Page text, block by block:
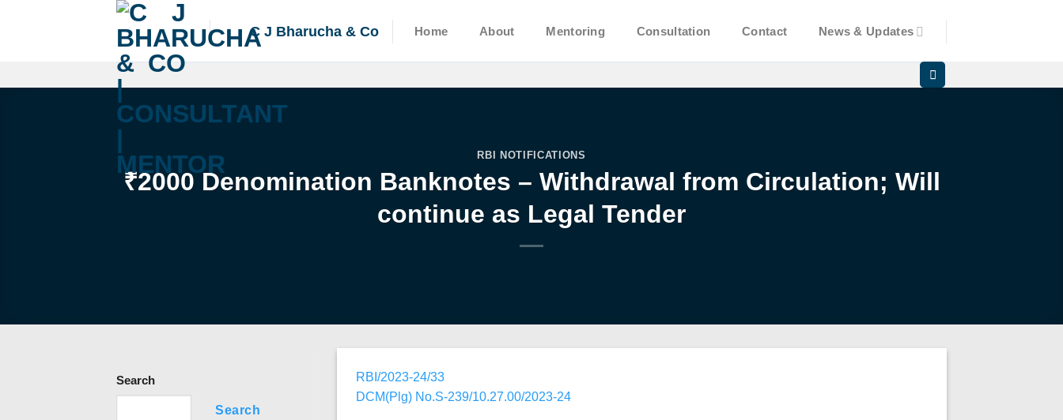
C J Bharucha & Co Home About Mentoring Consultation Contact News & Updates
RBI NOTIFICATIONS
₹2000 Denomination Banknotes – Withdrawal from Circulation; Will
continue as Legal Tender
Search
Search
RBI/2023-24/33
DCM(Plg) No.S-239/10.27.00/2023-24